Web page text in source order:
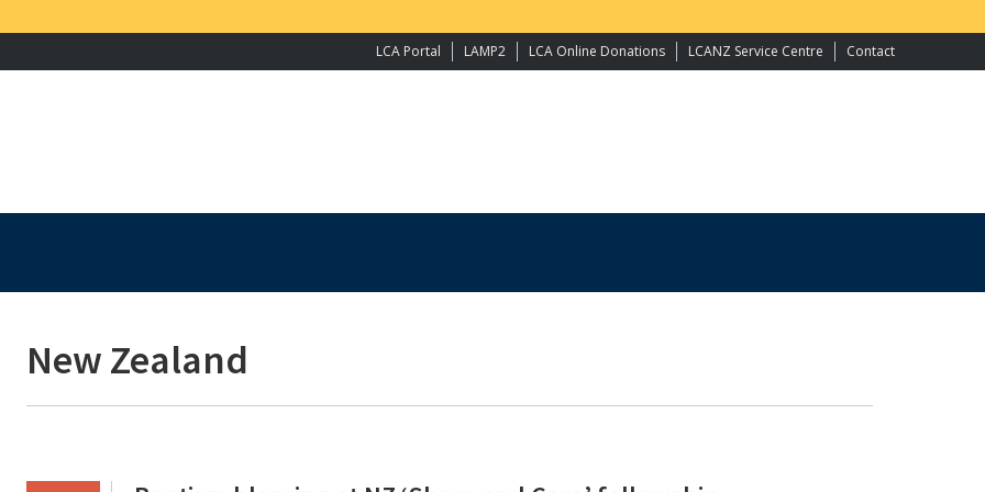
LCA Portal LAMP2 LCA Online Donations LCANZ Service Centre Contact
New Zealand